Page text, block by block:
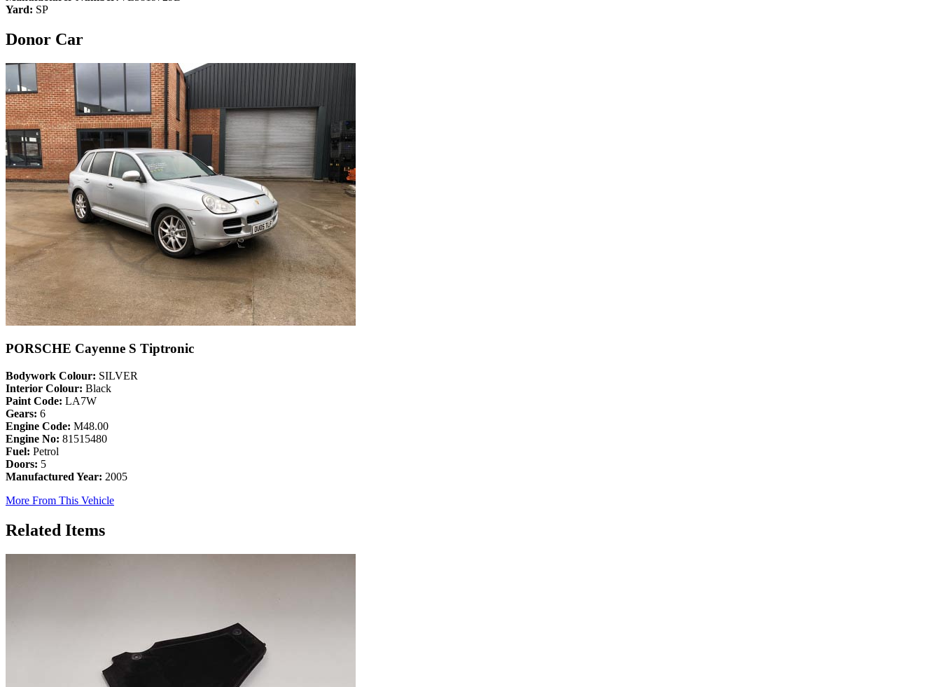
Yard: SP
Donor Car
PORSCHE Cayenne S Tiptronic
Bodywork Colour: SILVER
Interior Colour: Black
Paint Code: LA7W
Gears: 6
Engine Code: M48.00
Engine No: 81515480
Fuel: Petrol
Doors: 5
Manufactured Year: 2005
More From This Vehicle
Related Items